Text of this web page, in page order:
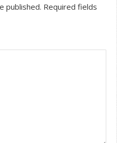
published. Required fields